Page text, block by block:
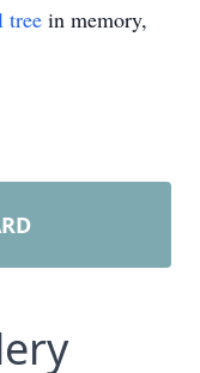
tree in memory,